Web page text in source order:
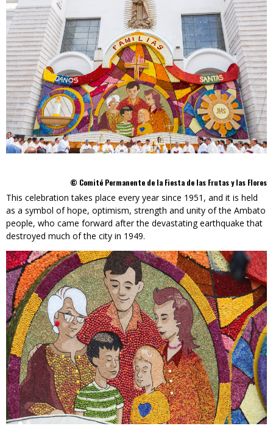
© Comité Permanente de la Fiesta de las Frutas y las Flores
This celebration takes place every year since 1951, and it is held
as a symbol of hope, optimism, strength and unity of the Ambato
people, who came forward after the devastating earthquake that
destroyed much of the city in 1949.